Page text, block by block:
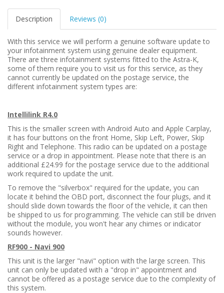
Description Reviews (0)
With this service we will perform a genuine software update to
your infotainment system using genuine dealer equipment.
There are three infotainment systems fitted to the Astra-K,
some of them require you to visit us for this service, as they
cannot currently be updated on the postage service, the
different infotainment system types are:
Intellilink R4.0
This is the smaller screen with Android Auto and Apple Carplay,
it has four buttons on the front Home, Skip Left, Power, Skip
Right and Telephone. This radio can be updated on a postage
service or a drop in appointment. Please note that there is an
additional £24.99 for the postage service due to the additional
work required to update the unit.
To remove the "silverbox" required for the update, you can
locate it behind the OBD port, disconnect the four plugs, and it
should slide down towards the floor of the vehicle, it can then
be shipped to us for programming. The vehicle can still be driven
without the module, you won't hear any chimes or indicator
sounds however.
RF900 - Navi 900
This unit is the larger "navi" option with the large screen. This
unit can only be updated with a "drop in" appointment and
cannot be offered as a postage service due to the complexity of
this system.